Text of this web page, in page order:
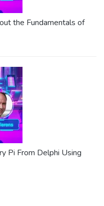
the Fundamentals of
Pi From Delphi Using